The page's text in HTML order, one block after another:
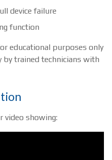
device failure
function
educational purposes only
trained technicians with
video showing: